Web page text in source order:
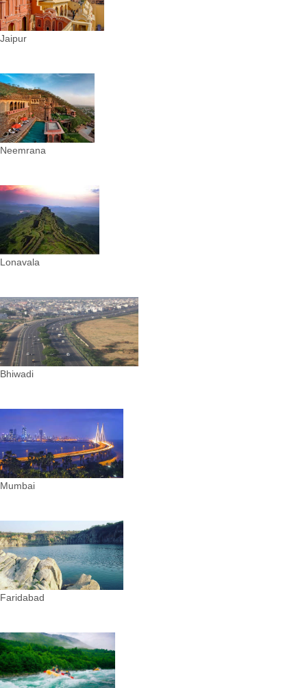
Jaipur
Neemrana
Lonavala
Bhiwadi
Mumbai
Faridabad